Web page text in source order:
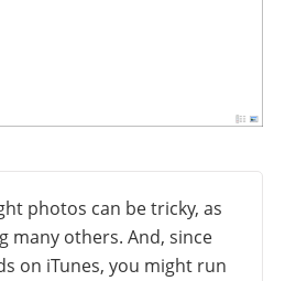
photos can be tricky, as
many others. And, since
on iTunes, you might run